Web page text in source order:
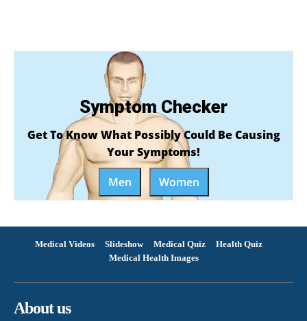
Symptom Checker
Get To Know What Possibly Could Be Causing
Your Symptoms!
Men
Women
Medical Videos Slideshow Medical Quiz
Health Quiz
Medical Health Images
About us